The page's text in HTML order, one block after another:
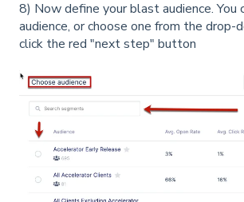
8) Now define your blast audience. You
audience, or choose one from the drop-
click the red "next step" button